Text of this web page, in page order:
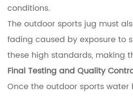
conditions.
The outdoor sports jug must
fading caused by exposure to
these high standards, making
Final Testing and Quality
Once the outdoor sports